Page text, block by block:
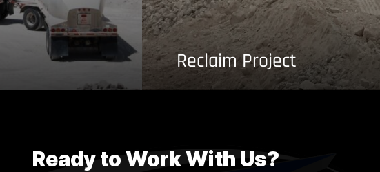
Reclaim Project
Ready to Work With Us?